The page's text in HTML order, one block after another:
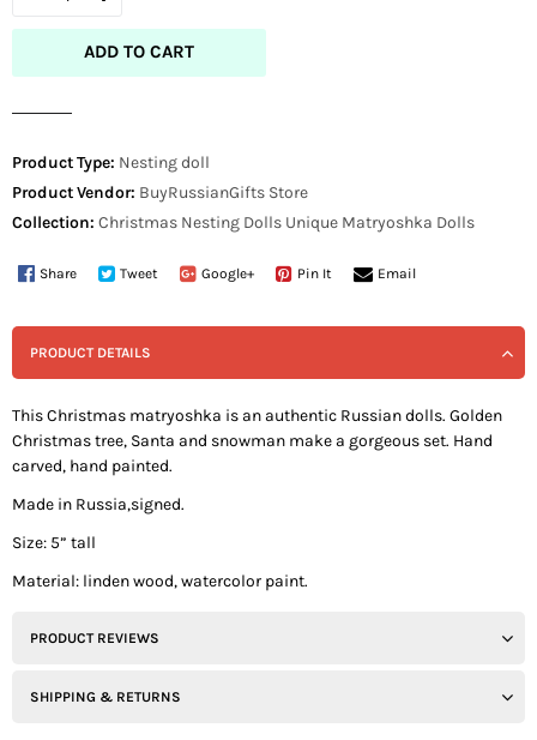
ADD TO CART
Product Type: Nesting doll
Product Vendor: BuyRussianGifts Store
Collection: Christmas Nesting Dolls Unique Matryoshka Dolls
Share Tweet Google+ Pin It Email
PRODUCT DETAILS
This Christmas matryoshka is an authentic Russian dolls. Golden
Christmas tree, Santa and snowman make a gorgeous set. Hand
carved, hand painted.
Made in Russia,signed.
Size: 5” tall
Material: linden wood, watercolor paint.
PRODUCT REVIEWS
SHIPPING & RETURNS